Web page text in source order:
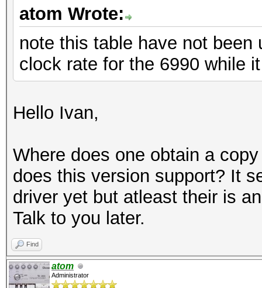
atom Wrote:
note this table have not
clock rate for the 6990 while
Hello Ivan,
Where does one obtain a
does this version support? It
driver yet but atleast their is
Talk to you later.
Find
atom
Administrator